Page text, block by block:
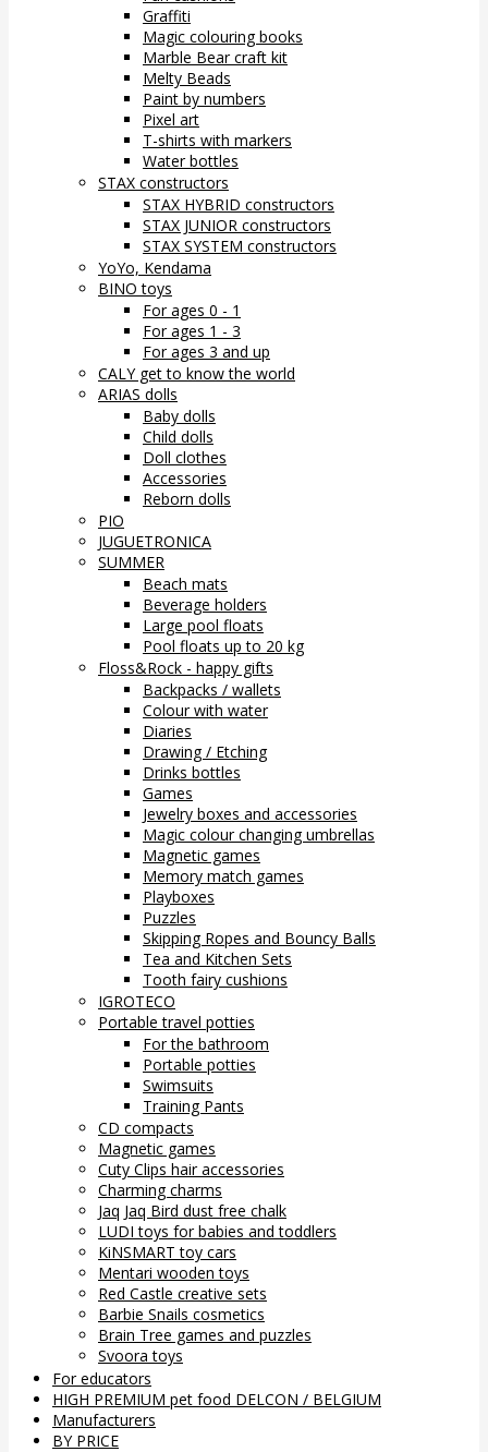
Graffiti
Magic colouring books
Marble Bear craft kit
Melty Beads
Paint by numbers
Pixel art
T-shirts with markers
Water bottles
STAX constructors
STAX HYBRID constructors
STAX JUNIOR constructors
STAX SYSTEM constructors
YoYo, Kendama
BINO toys
For ages 0 - 1
For ages 1 - 3
For ages 3 and up
CALY get to know the world
ARIAS dolls
Baby dolls
Child dolls
Doll clothes
Accessories
Reborn dolls
PIO
JUGUETRONICA
SUMMER
Beach mats
Beverage holders
Large pool floats
Pool floats up to 20 kg
Floss&Rock - happy gifts
Backpacks / wallets
Colour with water
Diaries
Drawing / Etching
Drinks bottles
Games
Jewelry boxes and accessories
Magic colour changing umbrellas
Magnetic games
Memory match games
Playboxes
Puzzles
Skipping Ropes and Bouncy Balls
Tea and Kitchen Sets
Tooth fairy cushions
IGROTECO
Portable travel potties
For the bathroom
Portable potties
Swimsuits
Training Pants
CD compacts
Magnetic games
Cuty Clips hair accessories
Charming charms
Jaq Jaq Bird dust free chalk
LUDI toys for babies and toddlers
KiNSMART toy cars
Mentari wooden toys
Red Castle creative sets
Barbie Snails cosmetics
Brain Tree games and puzzles
Svoora toys
For educators
HIGH PREMIUM pet food DELCON / BELGIUM
Manufacturers
BY PRICE